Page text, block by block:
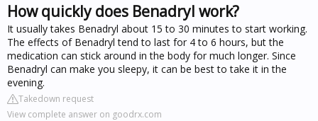
How quickly does Benadryl work?
It usually takes Benadryl about 15 to 30 minutes to start working.
The effects of Benadryl tend to last for 4 to 6 hours, but the
medication can stick around in the body for much longer. Since
Benadryl can make you sleepy, it can be best to take it in the
evening.
Takedown request
View complete answer on goodrx.com